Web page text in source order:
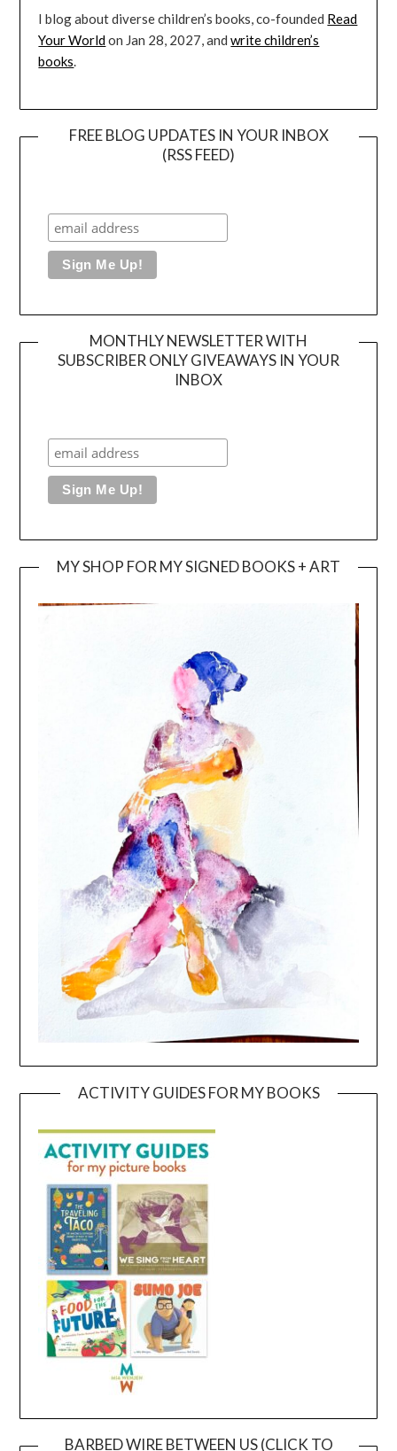
I blog about diverse children’s books, co-founded Read
Your Worldon Jan 28, 2027, andwrite children’s
books
FREE BLOG UPDATES IN YOUR INBOX
(RSS FEED)
MONTHLY NEWSLETTER WITH
SUBSCRIBER ONLY GIVEAWAYS IN YOUR
INBOX
MY SHOP FOR MY SIGNED BOOKS + ART
ACTIVITY GUIDES FOR MY BOOKS
BARBED WIRE BETWEEN US (CLICK TO